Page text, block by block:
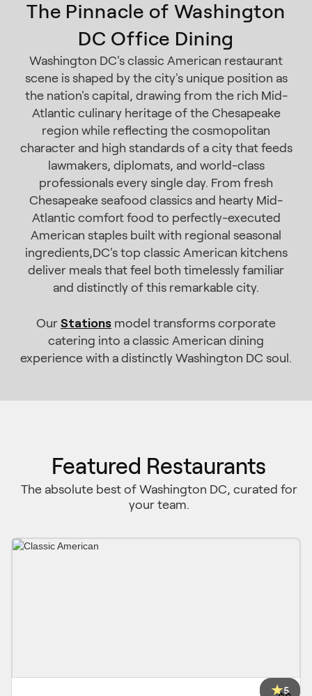
The Pinnacle of Washington
DC Office Dining
Washington DC's classic American restaurant
scene is shaped by the city's unique position as
the nation's capital, drawing from the rich Mid-
Atlantic culinary heritage of the Chesapeake
region while reflecting the cosmopolitan
character and high standards of a city that feeds
lawmakers, diplomats, and world-class
professionals every single day. From fresh
Chesapeake seafood classics and hearty Mid-
Atlantic comfort food to perfectly-executed
American staples built with regional seasonal
ingredients,DC's top classic American kitchens
deliver meals that feel both timelessly familiar
and distinctly of this remarkable city.
Our Stations model transforms corporate
catering into a classic American dining
experience with a distinctly Washington DC soul.
Featured Restaurants
The absolute best of Washington DC, curated for
your team.
5